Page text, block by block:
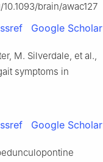
brain/awac127
Google Scholar
M. Silverdale, et al.,
symptoms in
Google Scholar